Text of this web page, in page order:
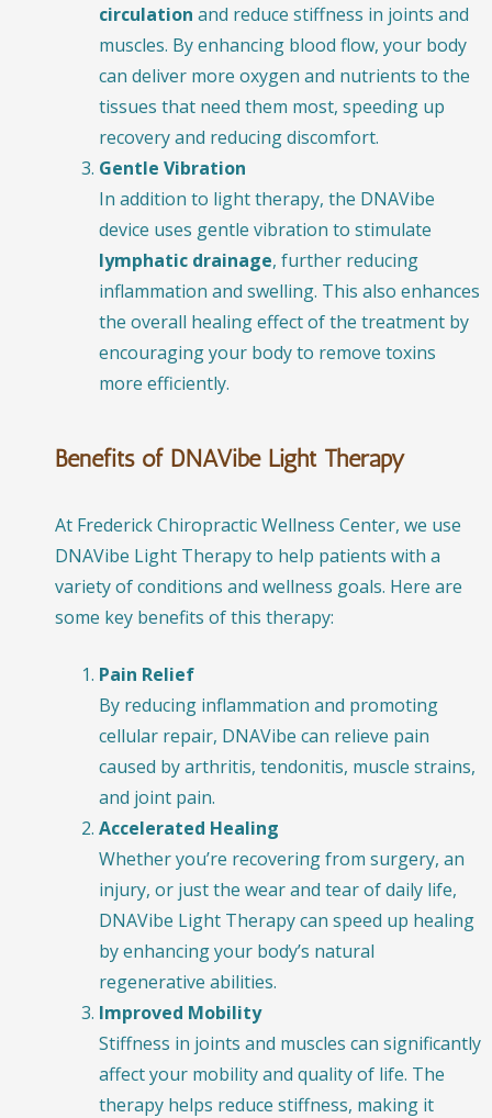
circulation and reduce stiffness in joints and
muscles. By enhancing blood flow, your body
can deliver more oxygen and nutrients to the
tissues that need them most, speeding up
recovery and reducing discomfort.
Gentle Vibration
In addition to light therapy, the DNAVibe
device uses gentle vibration to stimulate
lymphatic drainage, further reducing
inflammation and swelling. This also enhances
the overall healing effect of the treatment by
encouraging your body to remove toxins
more efficiently.
Benefits of DNAVibe Light Therapy
At Frederick Chiropractic Wellness Center, we use
DNAVibe Light Therapy to help patients with a
variety of conditions and wellness goals. Here are
some key benefits of this therapy:
Pain Relief
By reducing inflammation and promoting
cellular repair, DNAVibe can relieve pain
caused by arthritis, tendonitis, muscle strains,
and joint pain.
Accelerated Healing
Whether you’re recovering from surgery, an
injury, or just the wear and tear of daily life,
DNAVibe Light Therapy can speed up healing
by enhancing your body’s natural
regenerative abilities.
Improved Mobility
Stiffness in joints and muscles can significantly
affect your mobility and quality of life. The
therapy helps reduce stiffness, making it